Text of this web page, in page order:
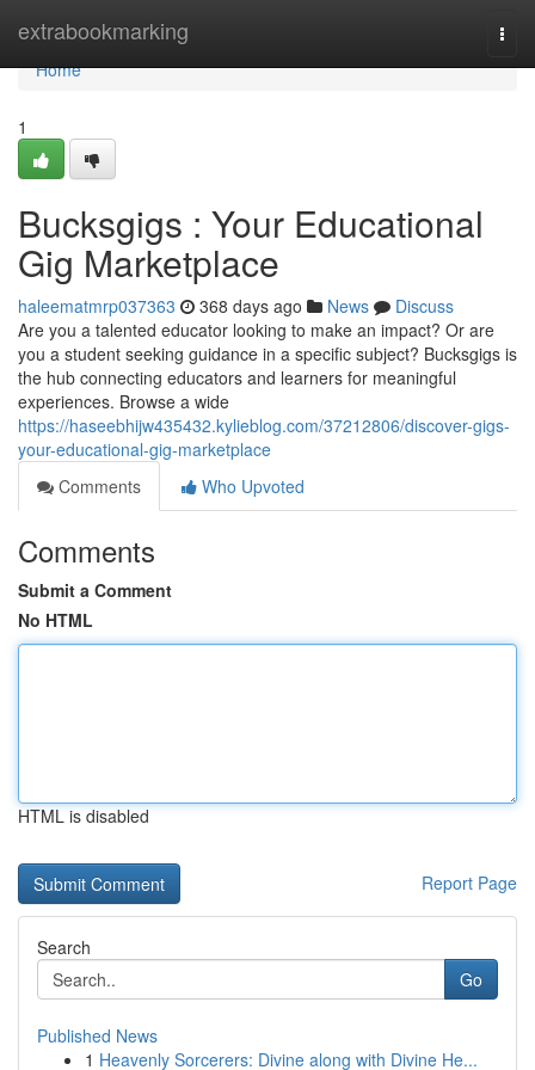
extrabookmarking
Home
Home
1
Bucksgigs : Your Educational
Gig Marketplace
haleematmrp037363 368 days ago News
Discuss
Are you a talented educator looking to make an impact? Or are
you a student seeking guidance in a specific subject? Bucksgigs is
the hub connecting educators and learners for meaningful
experiences. Browse a wide
https://haseebhijw435432.kylieblog.com/37212806/discover-gigs-
your-educational-gig-marketplace
Comments
Who Upvoted
Comments
Submit a Comment
No HTML
HTML is disabled
Report Page
Search
Go
Published News
1 Heavenly Sorcerers: Divine along with Divine He...